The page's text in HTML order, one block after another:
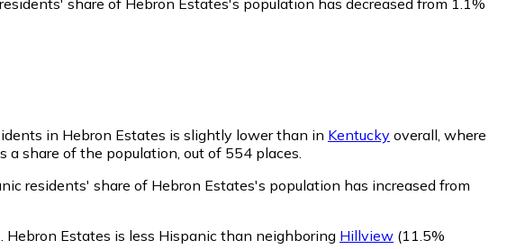
share of Hebron Estates's population has decreased from 1.1%
in Hebron Estates is slightly lower than in Kentucky overall, where
share of the population, out of 554 places.
residents' share of Hebron Estates's population has increased from
. Hebron Estates is less Hispanic than neighboring Hillview (11.5%